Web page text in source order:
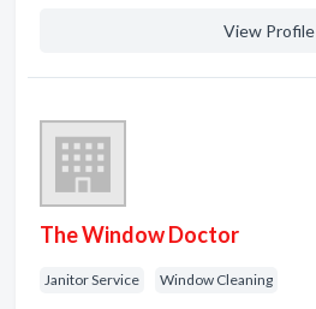
View Profile
The Window Doctor
Janitor Service Window Cleaning